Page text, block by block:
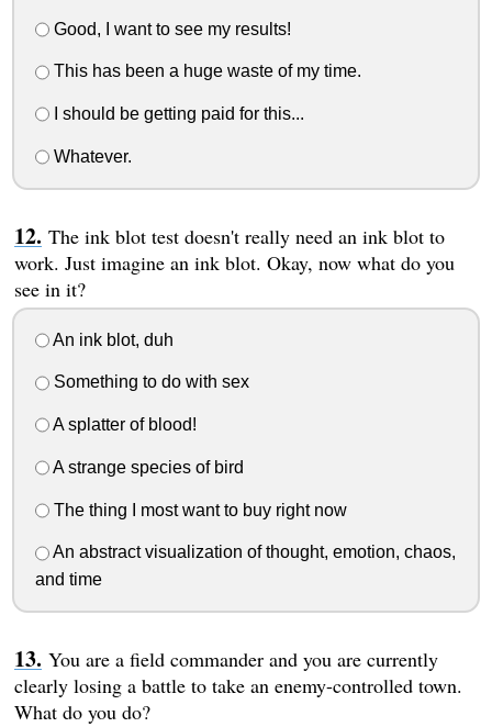
Good, I want to see my results!
This has been a huge waste of my time.
I should be getting paid for this...
Whatever.
The ink blot test doesn't really need an ink blot to
work. Just imagine an ink blot. Okay, now what do you
see in it?
An ink blot, duh
Something to do with sex
A splatter of blood!
A strange species of bird
The thing I most want to buy right now
An abstract visualization of thought, emotion, chaos,
and time
You are a field commander and you are currently
clearly losing a battle to take an enemy-controlled town.
What do you do?